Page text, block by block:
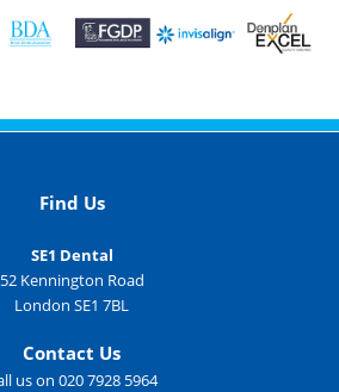
Find Us
SE1 Dental
52 Kennington Road
London SE1 7BL
Contact Us
us on 020 7928 5964